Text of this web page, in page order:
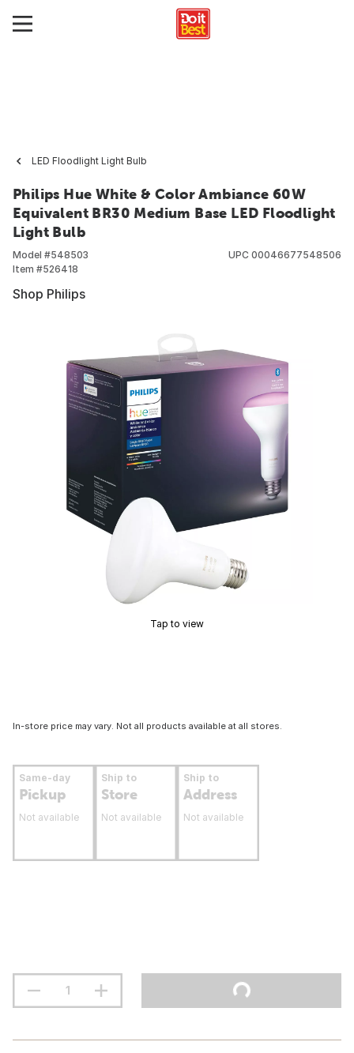
LED Floodlight Light Bulb
Philips Hue White & Color Ambiance 60W
Equivalent BR30 Medium Base LED Floodlight
Light Bulb
Model #548503
Item #526418
UPC 00046677548506
Shop Philips
Tap to view
In-store price may vary. Not all products available at all stores.
Same-day
Pickup
Not available
Ship to
Store
Not available
Ship to
Address
Not available